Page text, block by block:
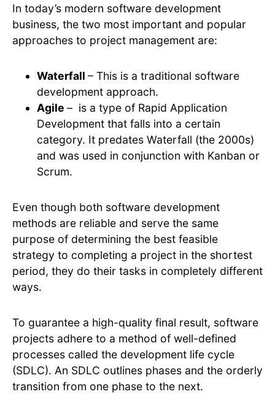
In today’s modern software development
business, the two most important and popular
approaches to project management are:
Waterfall – This is a traditional software
development approach.
Agile – is a type of Rapid Application
Development that falls into a certain
category. It predates Waterfall (the 2000s)
and was used in conjunction with Kanban or
Scrum.
Even though both software development
methods are reliable and serve the same
purpose of determining the best feasible
strategy to completing a project in the shortest
period, they do their tasks in completely different
ways.
To guarantee a high-quality final result, software
projects adhere to a method of well-defined
processes called the development life cycle
(SDLC). An SDLC outlines phases and the orderly
transition from one phase to the next.